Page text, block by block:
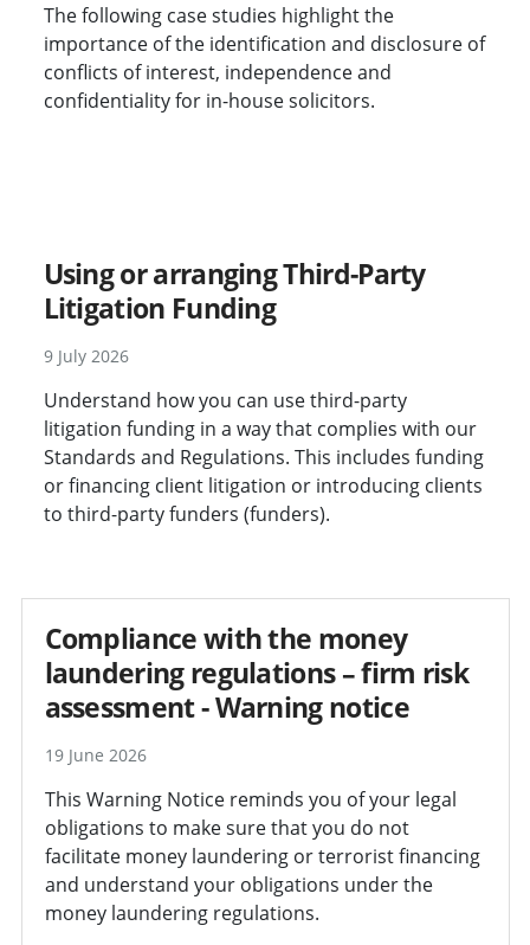
The following case studies highlight the
importance of the identification and disclosure of
conflicts of interest, independence and
confidentiality for in-house solicitors.
Using or arranging Third-Party
Litigation Funding
9 July 2026
Understand how you can use third-party
litigation funding in a way that complies with our
Standards and Regulations. This includes funding
or financing client litigation or introducing clients
to third-party funders (funders).
Compliance with the money
laundering regulations – firm risk
assessment - Warning notice
19 June 2026
This Warning Notice reminds you of your legal
obligations to make sure that you do not
facilitate money laundering or terrorist financing
and understand your obligations under the
money laundering regulations.